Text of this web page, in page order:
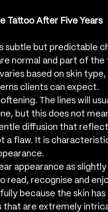
Tattoo After Five Years
subtle but predictable
normal and part of the
based on skin
clients can expect.
The lines will
but this does not
diffusion that
a flaw. It is
appearance as
read, recognise and
because the skin
that are extremely